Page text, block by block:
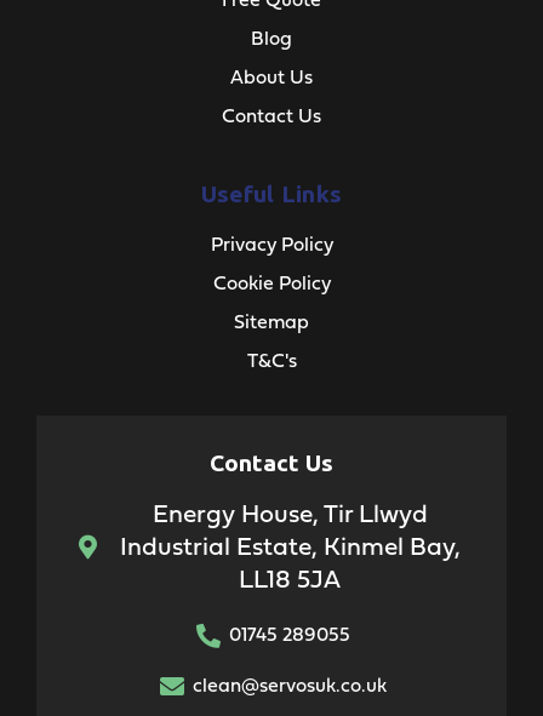
Blog
About Us
Contact Us
Useful Links
Privacy Policy
Cookie Policy
Sitemap
T&C's
Contact Us
Energy House, Tir Llwyd
Industrial Estate, Kinmel Bay,
LL18 5JA
01745 289055
clean@servosuk.co.uk